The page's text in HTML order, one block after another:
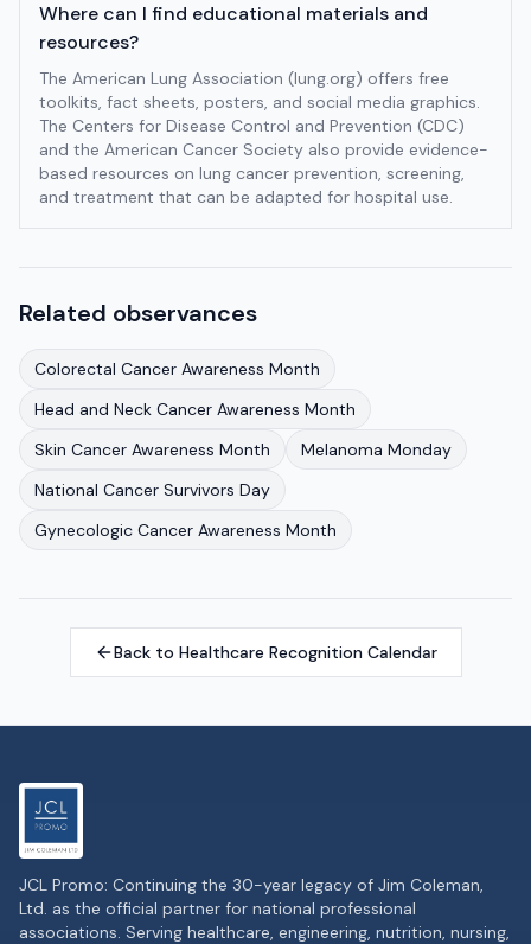
Where can I find educational materials and
resources?
The American Lung Association (lung.org) offers free
toolkits, fact sheets, posters, and social media graphics.
The Centers for Disease Control and Prevention (CDC)
and the American Cancer Society also provide evidence-
based resources on lung cancer prevention, screening,
and treatment that can be adapted for hospital use.
Related observances
Colorectal Cancer Awareness Month
Head and Neck Cancer Awareness Month
Skin Cancer Awareness Month
Melanoma Monday
National Cancer Survivors Day
Gynecologic Cancer Awareness Month
Back to Healthcare Recognition Calendar
JCL Promo: Continuing the 30-year legacy of Jim Coleman,
Ltd. as the official partner for national professional
associations. Serving healthcare, engineering, nutrition, nursing,